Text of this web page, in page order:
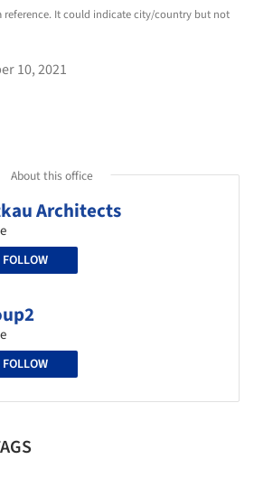
reference. It could indicate city/country but not
10, 2021
About this office
Architects
FOLLOW
FOLLOW